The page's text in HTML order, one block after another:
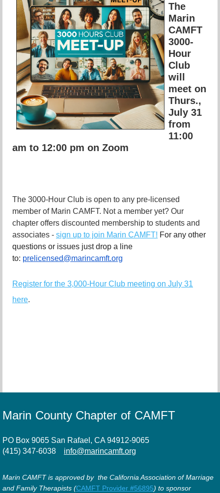
The
Marin
CAMFT
3000-
Hour
Club
will
meet on
Thurs.,
July 31
from
11:00
am to 12:00 pm on Zoom
The 3000-Hour Club is open to any pre-licensed
member of Marin CAMFT. Not a member yet? Our
chapter offers discounted membership to students and
associates - sign up to join Marin CAMFT! For any other
questions or issues just drop a line
to: prelicensed@marincamft.org
Register for the 3,000-Hour Club meeting on July 31
here.
Marin County Chapter of CAMFT
PO Box 9065 San Rafael, CA 94912-9065
(415) 347-6038
info@marincamft.org
Marin CAMFT is approved by the California Association of Marriage
and Family Therapists (CAMFT Provider #56895) to sponsor